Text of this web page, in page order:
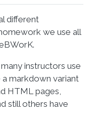
different
we use all
instructors use
a markdown variant
HTML pages,
still others have